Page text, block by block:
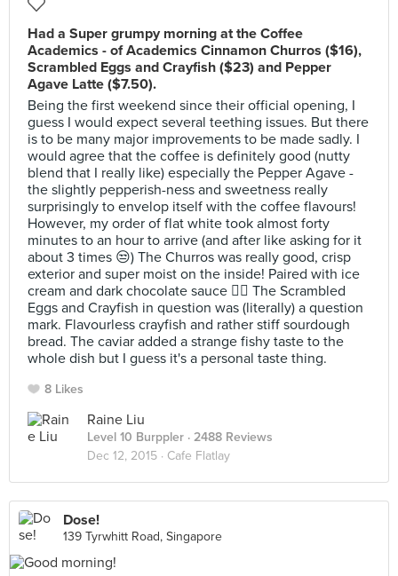
Had a Super grumpy morning at the Coffee
Academics - of Academics Cinnamon Churros ($16),
Scrambled Eggs and Crayfish ($23) and Pepper
Agave Latte ($7.50).
Being the first weekend since their official opening, I
guess I would expect several teething issues. But there
is to be many major improvements to be made sadly. I
would agree that the coffee is definitely good (nutty
blend that I really like) especially the Pepper Agave -
the slightly pepperish-ness and sweetness really
surprisingly to envelop itself with the coffee flavours!
However, my order of flat white took almost forty
minutes to an hour to arrive (and after like asking for it
about 3 times 😒) The Churros was really good, crisp
exterior and super moist on the inside! Paired with ice
cream and dark chocolate sauce 👍🏼 The Scrambled
Eggs and Crayfish in question was (literally) a question
mark. Flavourless crayfish and rather stiff sourdough
bread. The caviar added a strange fishy taste to the
whole dish but I guess it's a personal taste thing.
8 Likes
Raine Liu
Level 10 Burppler · 2488 Reviews
Dec 12, 2015 · Cafe Flatlay
Dose!
139 Tyrwhitt Road, Singapore